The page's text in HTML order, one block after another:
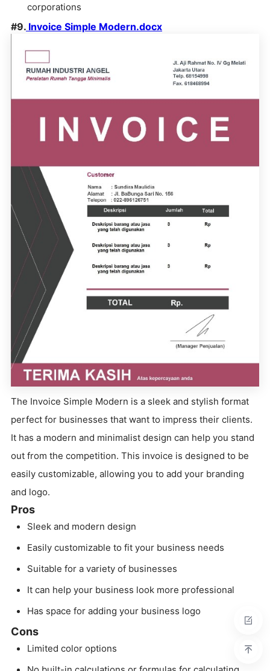
corporations
#9. Invoice Simple Modern.docx
The Invoice Simple Modern is a sleek and stylish format
perfect for businesses that want to impress their clients.
It has a modern and minimalist design can help you stand
out from the competition. This invoice is designed to be
easily customizable, allowing you to add your branding
and logo.
Pros
Sleek and modern design
Easily customizable to fit your business needs
Suitable for a variety of businesses
It can help your business look more professional
Has space for adding your business logo
Cons
Limited color options